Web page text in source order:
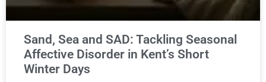
Sand, Sea and SAD: Tackling Seasonal
Affective Disorder in Kent’s Short
Winter Days